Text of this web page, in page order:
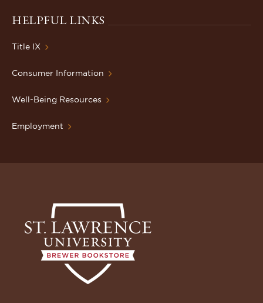
HELPFUL LINKS
Title IX
Consumer Information
Well-Being Resources
Employment